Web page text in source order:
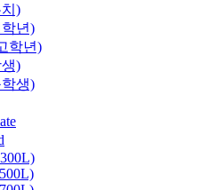
)
년)
학년)
)
생)